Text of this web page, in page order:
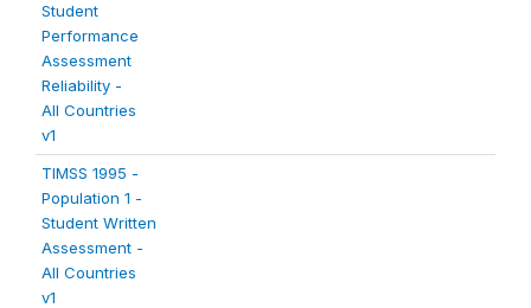
Student
Performance
Assessment
Reliability -
All Countries
v1
TIMSS 1995 -
Population 1 -
Student Written
Assessment -
All Countries
v1